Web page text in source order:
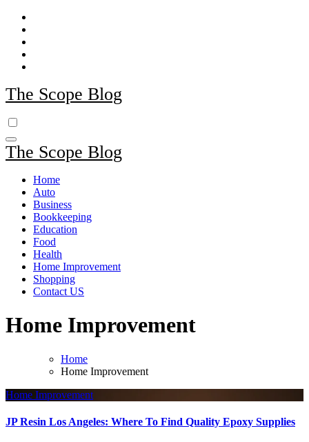
Skip
content
The Scope Blog
The Scope Blog
Home
Auto
Business
Bookkeeping
Education
Food
Health
Home Improvement
Shopping
Contact US
Home Improvement
Home
Home Improvement
Home Improvement
JP Resin Los Angeles: Where To Find Quality Epoxy Supplies